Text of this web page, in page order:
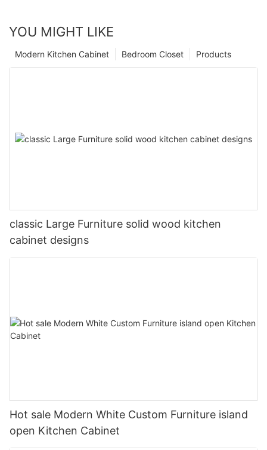
YOU MIGHT LIKE
Products
Bedroom Closet
Modern Kitchen Cabinet
classic Large Furniture solid wood kitchen
cabinet designs
Hot sale Modern White Custom Furniture island
open Kitchen Cabinet